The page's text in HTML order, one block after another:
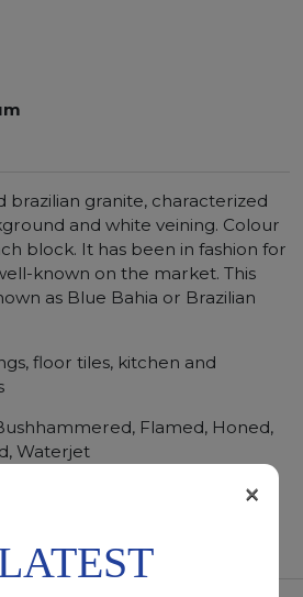
brazilian granite, characterized
and white veining. Colour
block. It has been in fashion for
known on the market. This
as Blue Bahia or Brazilian
floor tiles, kitchen and
Flamed, Honed,
Waterjet
×